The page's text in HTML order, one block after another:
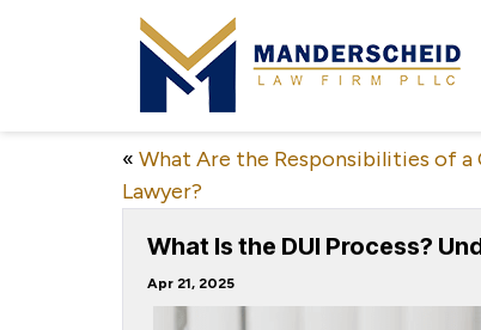
« What Are the Responsibilities of a
Lawyer?
What Is the DUI Process?
Apr 21, 2025